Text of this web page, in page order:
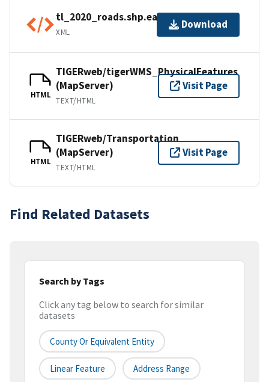
tl_2020_roads.shp.ea.iso.xml
XML
Download
HTML
TIGERweb/tigerWMS_PhysicalFeatures
(MapServer)
TEXT/HTML
Visit Page
HTML
TIGERweb/Transportation
(MapServer)
TEXT/HTML
Visit Page
Find Related Datasets
Search by Tags
Click any tag below to search for similar
datasets
County Or Equivalent Entity
Linear Feature Address Range